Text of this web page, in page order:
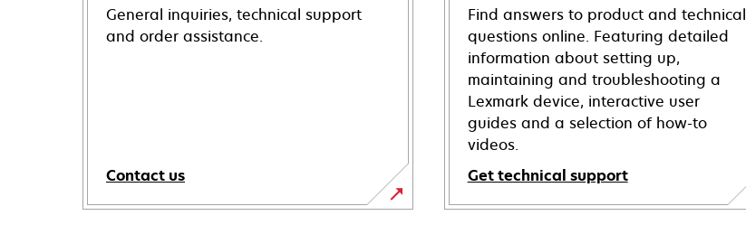
General inquiries, technical support
and order assistance.
Contact us
Find answers to product and technical
questions online. Featuring detailed
information about setting up,
maintaining and troubleshooting a
Lexmark device, interactive user
guides and a selection of how-to
videos.
Get technical support
opens